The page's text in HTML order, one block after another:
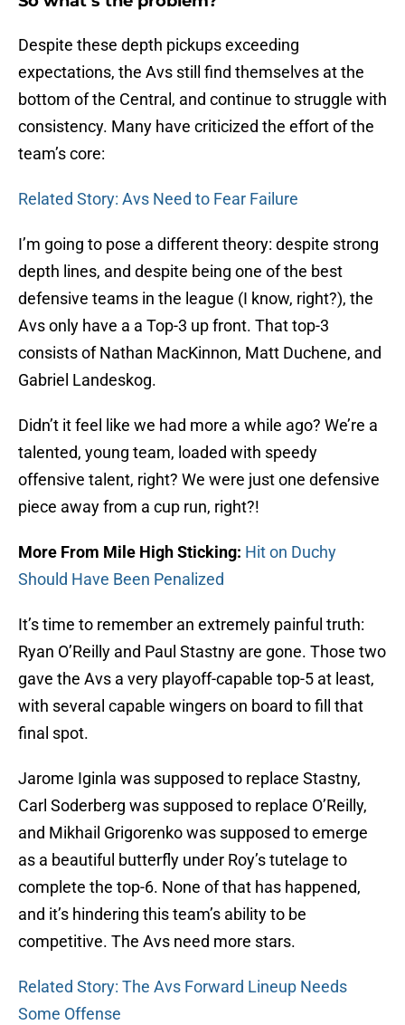
Despite these depth pickups exceeding
expectations, the Avs still find themselves at the
bottom of the Central, and continue to struggle with
consistency. Many have criticized the effort of the
team’s core:
Related Story: Avs Need to Fear Failure
I’m going to pose a different theory: despite strong
depth lines, and despite being one of the best
defensive teams in the league (I know, right?), the
Avs only have a a Top-3 up front. That top-3
consists of Nathan MacKinnon, Matt Duchene, and
Gabriel Landeskog.
Didn’t it feel like we had more a while ago? We’re a
talented, young team, loaded with speedy
offensive talent, right? We were just one defensive
piece away from a cup run, right?!
More From Mile High Sticking: Hit on Duchy
Should Have Been Penalized
It’s time to remember an extremely painful truth:
Ryan O’Reilly and Paul Stastny are gone. Those two
gave the Avs a very playoff-capable top-5 at least,
with several capable wingers on board to fill that
final spot.
Jarome Iginla was supposed to replace Stastny,
Carl Soderberg was supposed to replace O’Reilly,
and Mikhail Grigorenko was supposed to emerge
as a beautiful butterfly under Roy’s tutelage to
complete the top-6. None of that has happened,
and it’s hindering this team’s ability to be
competitive. The Avs need more stars.
Related Story: The Avs Forward Lineup Needs
Some Offense